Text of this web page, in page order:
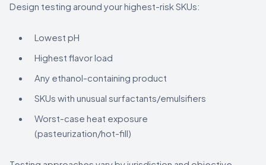
Design testing around your highest-risk SKUs:
Lowest pH
Highest flavor load
Any ethanol-containing product
SKUs with unusual surfactants/emulsifiers
Worst-case heat exposure
(pasteurization/hot-fill)